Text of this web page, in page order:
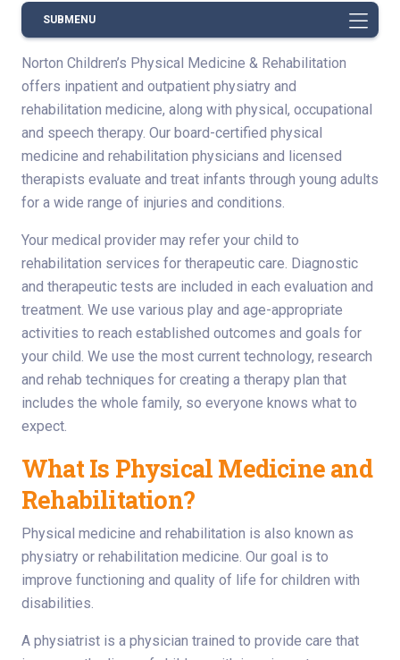
SUBMENU
Norton Children’s Physical Medicine & Rehabilitation
offers inpatient and outpatient physiatry and
rehabilitation medicine, along with physical, occupational
and speech therapy. Our board-certified physical
medicine and rehabilitation physicians and licensed
therapists evaluate and treat infants through young adults
for a wide range of injuries and conditions.
Your medical provider may refer your child to
rehabilitation services for therapeutic care. Diagnostic
and therapeutic tests are included in each evaluation and
treatment. We use various play and age-appropriate
activities to reach established outcomes and goals for
your child. We use the most current technology, research
and rehab techniques for creating a therapy plan that
includes the whole family, so everyone knows what to
expect.
What Is Physical Medicine and
Rehabilitation?
Physical medicine and rehabilitation is also known as
physiatry or rehabilitation medicine. Our goal is to
improve functioning and quality of life for children with
disabilities.
A physiatrist is a physician trained to provide care that